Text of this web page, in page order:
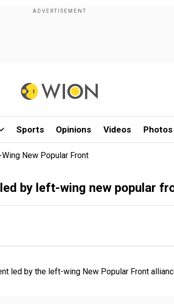
Sports Opinions Videos Photos
New Popular Front
by left-wing new popular
led by the left-wing New Popular Front